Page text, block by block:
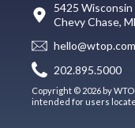
5425 Wisconsin
Chevy Chase,
hello@wtop.com
202.895.5000
Copyright © 2026 by
intended for users